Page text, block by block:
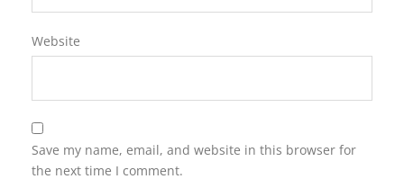
Website
Save my name, email, and website in this browser for
the next time I comment.